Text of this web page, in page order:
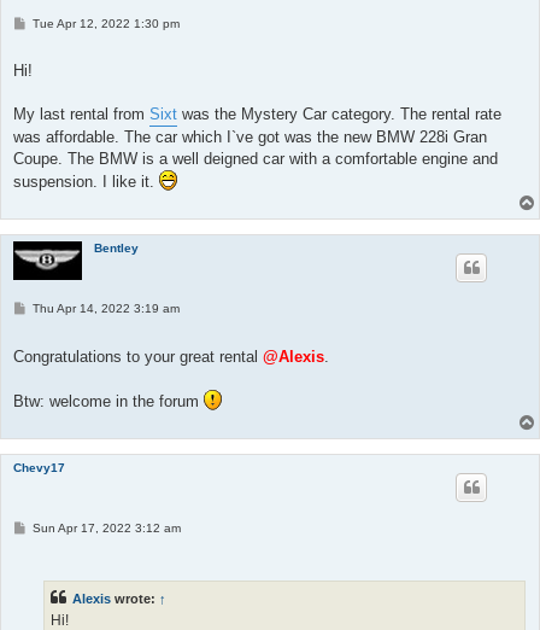
P
t
Tue Apr 12, 2022 1:30 pm
Hi!
My last rental from Sixt was the Mystery Car category. The rental rate
was affordable. The car which I`ve got was the new BMW 228i Gran
Coupe. The BMW is a well deigned car with a comfortable engine and
suspension. I like it.
Bentley
PThu Apr 14, 2022 3:19 am
Congratulations to your great rental @Alexis
Btw: welcome in the forum
Chevy17
PSun Apr 17, 2022 3:12 am
Alexis wrote: ↑
Hi!